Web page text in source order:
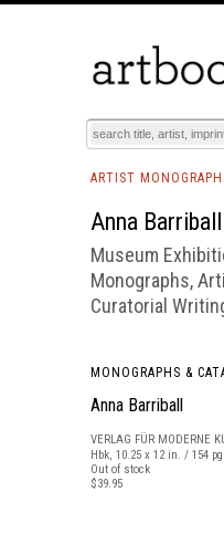
BOOKS
ARTIST
Anna Barriball
Museum
Monographs,
Curatorial
MONOGRAPHS &
Anna Barriball
VERLAG FÜR MODERNE
Hbk, 10.25 x 12 in. / 154
Out of stock
$39.95